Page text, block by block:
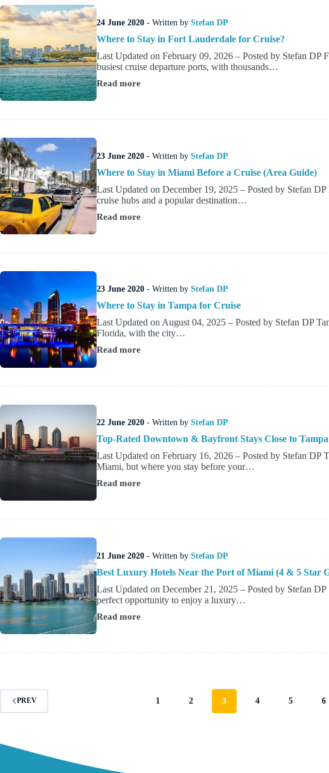
Canaveral
Before
of
After
a
Cruise
24 June 2020- Written by Stefan DP
Where to Stay in Fort Lauderdale for Cruise?
Last Updated on February 09, 2026 – Posted by Stefan DP
busiest cruise departure ports, with thousands…
Read more
Where
to
in
Lauderdale
for
Cruise?
23 June 2020- Written by Stefan DP
Where to Stay in Miami Before a Cruise (Area Guide)
Last Updated on December 19, 2025 – Posted by Stefan
cruise hubs and a popular destination…
Read more
Where
to
in
Before
Cruise
(Area
Guide)
23 June 2020- Written by Stefan DP
Where to Stay in Tampa for Cruise
Last Updated on August 04, 2025 – Posted by Stefan DP
Florida, with the city…
Read more
Where
to
in
for
22 June 2020- Written by Stefan DP
Top-Rated Downtown & Bayfront Stays Close to
Last Updated on February 16, 2026 – Posted by Stefan DP
Miami, but where you stay before your…
Read more
Top-
Rated
&
Stays
to
Tampa’s
Cruise
Terminals
21 June 2020- Written by Stefan DP
Best Luxury Hotels Near the Port of Miami (4 & 5 Star
Last Updated on December 21, 2025 – Posted by Stefan
perfect opportunity to enjoy a luxury…
Read more
Best
Luxury
Near
PREV 1 2 3 4 5 6